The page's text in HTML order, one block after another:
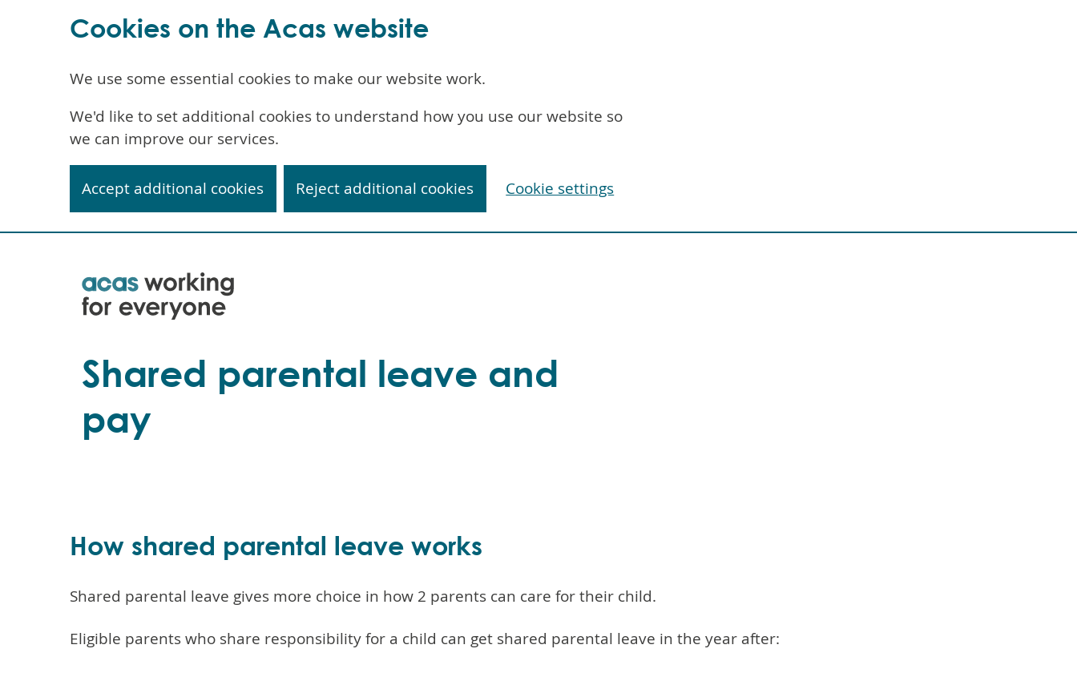
Shared parental leave and
pay
How shared parental leave works
Shared parental leave gives more choice in how 2 parents can care for their child.
Eligible parents who share responsibility for a child can get shared parental leave in the year after:
Cookies on the Acas website
We use some essential cookies to make our website work.
We'd like to set additional cookies to understand how you use our website so
we can improve our services.
Accept additional cookies Reject additional cookies Cookie settings